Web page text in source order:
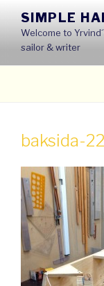
content
SIMPLE
Welcome to
sailor & writer
baksida-